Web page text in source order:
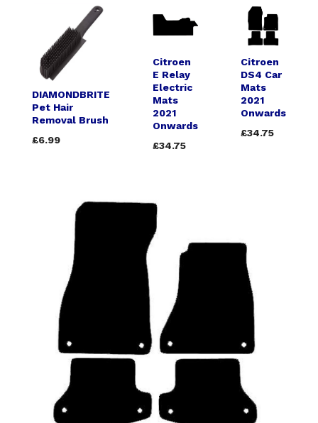
DIAMONDBRITE
Pet Hair
Removal Brush
£6.99
Citroen
E Relay
Electric
Mats
2021
Onwards
£34.75
Citroen
DS4 Car
Mats
2021
Onwards
£34.75